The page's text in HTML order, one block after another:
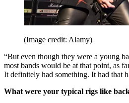
(Image credit: Alamy)
“But even though they were a young
most bands would be at that point, as
It definitely had something. It had that
What were your typical rigs like